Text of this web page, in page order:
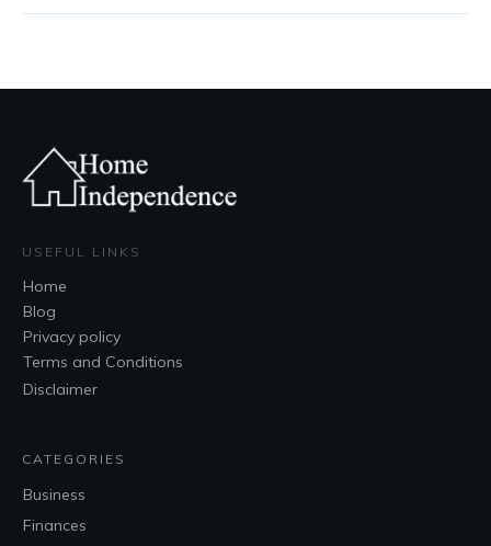
USEFUL LINKS
Home
Blog
Privacy policy
Terms and Conditions
Disclaimer
CATEGORIES
Business
Finances